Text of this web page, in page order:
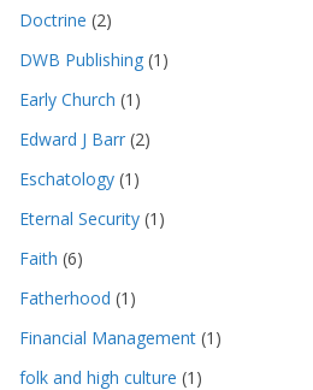
Doctrine (2)
DWB Publishing (1)
Early Church (1)
Edward J Barr (2)
Eschatology (1)
Eternal Security (1)
Faith (6)
Fatherhood (1)
Financial Management (1)
folk and high culture (1)